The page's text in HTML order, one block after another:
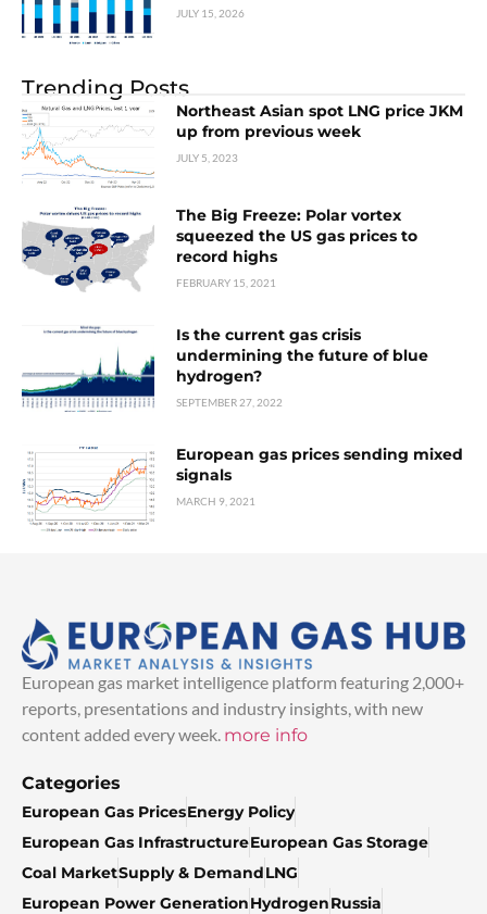
JULY 15, 2026
Trending Posts
Northeast Asian spot LNG price JKM
up from previous week
JULY 5, 2023
The Big Freeze: Polar vortex
squeezed the US gas prices to
record highs
FEBRUARY 15, 2021
Is the current gas crisis
undermining the future of blue
hydrogen?
SEPTEMBER 27, 2022
European gas prices sending mixed
signals
MARCH 9, 2021
European gas market intelligence platform featuring 2,000+
reports, presentations and industry insights, with new
content added every week. more info
Categories
European Gas PricesEnergy Policy
European Gas InfrastructureEuropean Gas Storage
Coal MarketSupply & DemandLNG
European Power GenerationHydrogenRussia